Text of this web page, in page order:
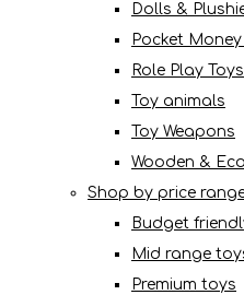
Dolls &
Pocket Money
Role Play Toys
Toy animals
Toy Weapons
Wooden &
Shop by price
Budget
Mid range
Premium toys